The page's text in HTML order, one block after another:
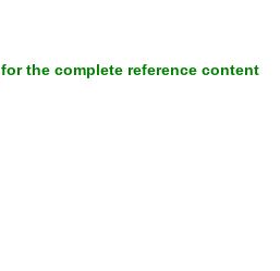
for the complete reference content